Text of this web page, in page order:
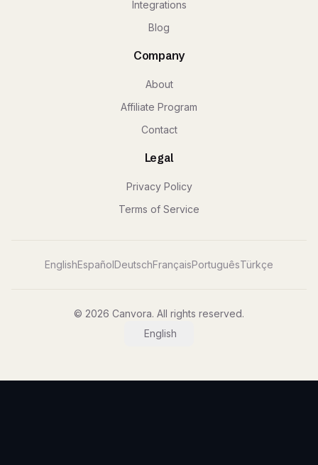
Integrations
Blog
Company
About
Affiliate Program
Contact
Legal
Privacy Policy
Terms of Service
EnglishEspañolDeutschFrançaisPortuguêsTürkçe
© 2026 Canvora. All rights reserved.
English